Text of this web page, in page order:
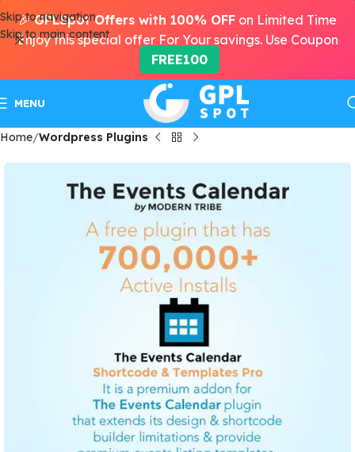
Skip to navigation
Skip to main content
MENU
Home Wordpress Plugins
🎉GPLSpot Offers with 100% OFF on Limited Time
Enjoy this special offer For Your savings. Use Coupon
FREE100